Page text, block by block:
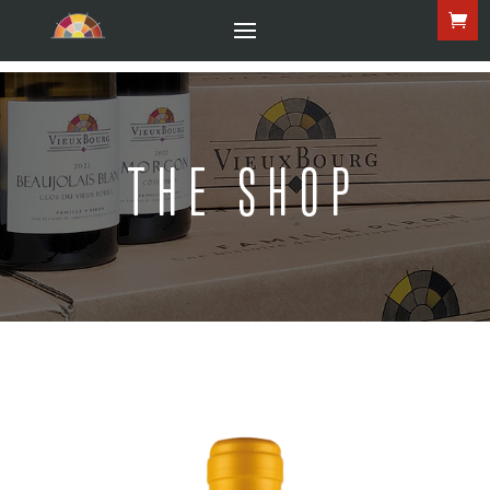
THE SHOP